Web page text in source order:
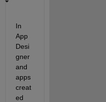
In
App
Desi
gner
and
apps
creat
ed